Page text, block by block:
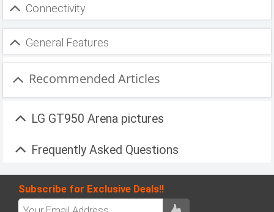
Connectivity
General Features
Recommended Articles
LG GT950 Arena pictures
Frequently Asked Questions
Subscribe for Exclusive Deals!!